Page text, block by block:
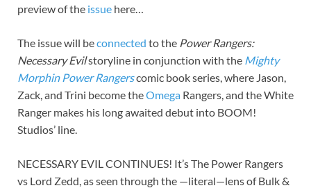
preview of the issue here…
The issue will beconnected to the Power Rangers:
Necessary Evilstoryline in conjunction with the Mighty
Morphin Power Rangerscomic book series, where Jason,
Zack, and Trini become theOmega Rangers, and the White
Ranger makes his long awaited debut into BOOM!
Studios’ line.
NECESSARY EVIL CONTINUES! It’s The Power Rangers
vs Lord Zedd, as seen through the —literal—lens of Bulk &